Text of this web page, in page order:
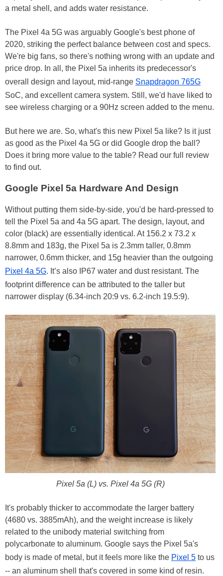
a metal shell, and adds water resistance.
The Pixel 4a 5G was arguably Google's best phone of
2020, striking the perfect balance between cost and specs.
We're big fans, so there's nothing wrong with an update and
price drop. In all, the Pixel 5a inherits its predecessor's
overall design and layout, mid-range Snapdragon 765G
SoC, and excellent camera system. Still, we'd have liked to
see wireless charging or a 90Hz screen added to the menu.
But here we are. So, what's this new Pixel 5a like? Is it just
as good as the Pixel 4a 5G or did Google drop the ball?
Does it bring more value to the table? Read our full review
to find out.
Google Pixel 5a Hardware And Design
Without putting them side-by-side, you'd be hard-pressed to
tell the Pixel 5a and 4a 5G apart. The design, layout, and
color (black) are essentially identical. At 156.2 x 73.2 x
8.8mm and 183g, the Pixel 5a is 2.3mm taller, 0.8mm
narrower, 0.6mm thicker, and 15g heavier than the outgoing
Pixel 4a 5G. It’s also IP67 water and dust resistant. The
footprint difference can be attributed to the taller but
narrower display (6.34-inch 20:9 vs. 6.2-inch 19.5:9).
Pixel 5a (L) vs. Pixel 4a 5G (R)
It's probably thicker to accommodate the larger battery
(4680 vs. 3885mAh), and the weight increase is likely
related to the unibody material switching from
polycarbonate to aluminum. Google says the Pixel 5a's
body is made of metal, but it feels more like the Pixel 5 to us
-- an aluminum shell that's covered in some kind of resin.